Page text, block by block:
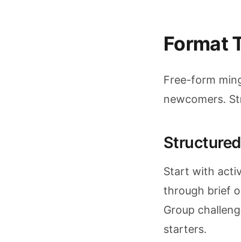
Format
Free-form
newcomers.
Start with
through brief
Group
starters.